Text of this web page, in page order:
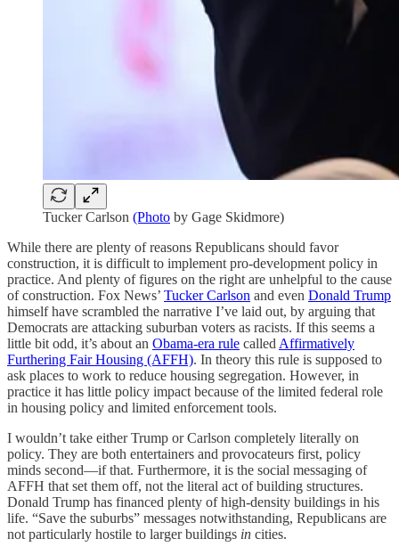
Tucker Carlson (Photo by Gage Skidmore)
While there are plenty of reasons Republicans should favor
construction, it is difficult to implement pro-development policy in
practice. And plenty of figures on the right are unhelpful to the cause
of construction. Fox News’ Tucker Carlson and even Donald Trump
himself have scrambled the narrative I’ve laid out, by arguing that
Democrats are attacking suburban voters as racists. If this seems a
little bit odd, it’s about an Obama-era rule called Affirmatively
Furthering Fair Housing (AFFH). In theory this rule is supposed to
ask places to work to reduce housing segregation. However, in
practice it has little policy impact because of the limited federal role
in housing policy and limited enforcement tools.
I wouldn’t take either Trump or Carlson completely literally on
policy. They are both entertainers and provocateurs first, policy
minds second⁠—if that. Furthermore, it is the social messaging of
AFFH that set them off⁠, not the literal act of building structures.
Donald Trump has financed plenty of high-density buildings in his
life. “Save the suburbs” messages notwithstanding, Republicans are
not particularly hostile to larger buildings in cities.